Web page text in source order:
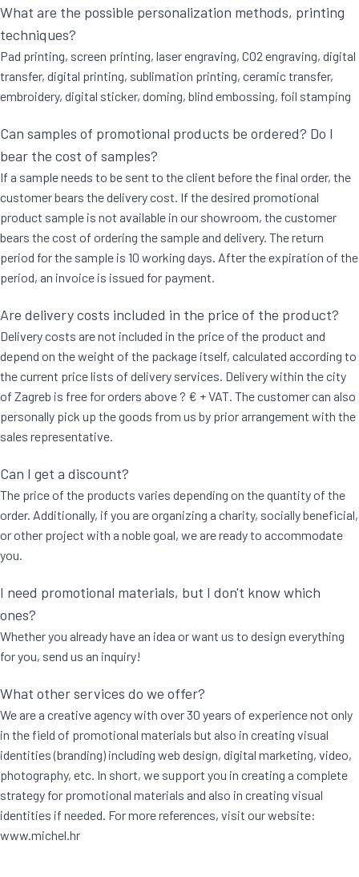
What are the possible personalization methods, printing
techniques?
Pad printing, screen printing, laser engraving, CO2 engraving, digital
transfer, digital printing, sublimation printing, ceramic transfer,
embroidery, digital sticker, doming, blind embossing, foil stamping
Can samples of promotional products be ordered? Do I
bear the cost of samples?
If a sample needs to be sent to the client before the final order, the
customer bears the delivery cost. If the desired promotional
product sample is not available in our showroom, the customer
bears the cost of ordering the sample and delivery. The return
period for the sample is 10 working days. After the expiration of the
period, an invoice is issued for payment.
Are delivery costs included in the price of the product?
Delivery costs are not included in the price of the product and
depend on the weight of the package itself, calculated according to
the current price lists of delivery services. Delivery within the city
of Zagreb is free for orders above ? € + VAT. The customer can also
personally pick up the goods from us by prior arrangement with the
sales representative.
Can I get a discount?
The price of the products varies depending on the quantity of the
order. Additionally, if you are organizing a charity, socially beneficial,
or other project with a noble goal, we are ready to accommodate
you.
I need promotional materials, but I don't know which
ones?
Whether you already have an idea or want us to design everything
for you, send us an inquiry!
What other services do we offer?
We are a creative agency with over 30 years of experience not only
in the field of promotional materials but also in creating visual
identities (branding) including web design, digital marketing, video,
photography, etc. In short, we support you in creating a complete
strategy for promotional materials and also in creating visual
identities if needed. For more references, visit our website:
www.michel.hr